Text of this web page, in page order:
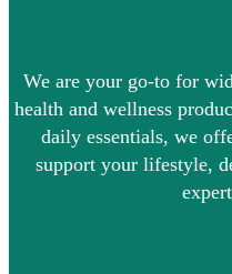
We are your go-to for
health and wellness
daily essentials, we
support your lifestyle,